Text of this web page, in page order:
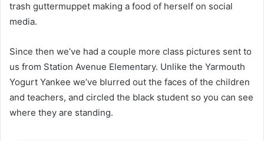
trash guttermuppet making a food of herself on social
media.
Since then we’ve had a couple more class pictures sent to
us from Station Avenue Elementary. Unlike the Yarmouth
Yogurt Yankee we’ve blurred out the faces of the children
and teachers, and circled the black student so you can see
where they are standing.